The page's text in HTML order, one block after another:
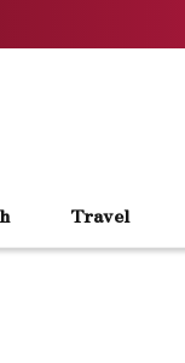
Travel